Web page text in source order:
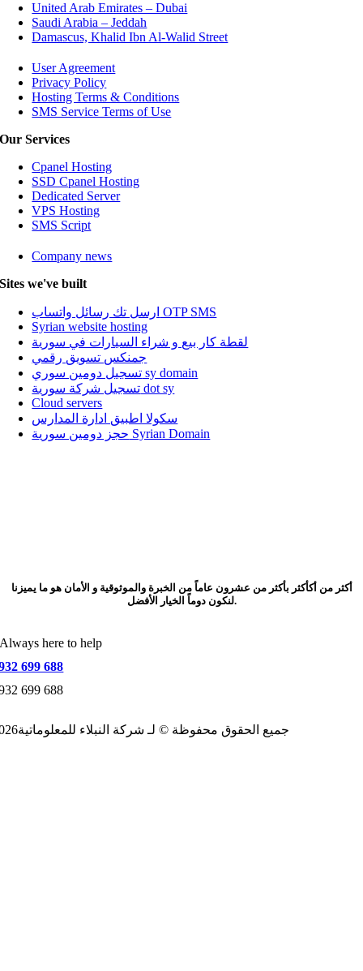
United Arab Emirates – Dubai
Saudi Arabia – Jeddah
Damascus, Khalid Ibn Al-Walid Street
User Agreement
Privacy Policy
Hosting Terms & Conditions
SMS Service Terms of Use
Our Services
Cpanel Hosting
SSD Cpanel Hosting
Dedicated Server
VPS Hosting
SMS Script
Company news
Sites we've built
ارسل تك رسائل واتساب OTP SMS
Syrian website hosting
لقطة كار بيع و شراء السيارات في سورية
جمنكس تسويق رقمي
تسجيل دومين سوري sy domain
تسجيل شركة سورية dot sy
Cloud servers
سكولا اطبيق ادارة المدارس
حجز دومين سورية Syrian Domain
أكثر من أكأكثر بأكثر من عشرون عاماً من الخبرة والموثوقية و الأمان هو ما يميزنا
لنكون دوماً الخيار الأفضل.
Always here to help
699 688
699 688
2026جميع الحقوق محفوظة © لـ شركة النبلاء للمعلوماتية